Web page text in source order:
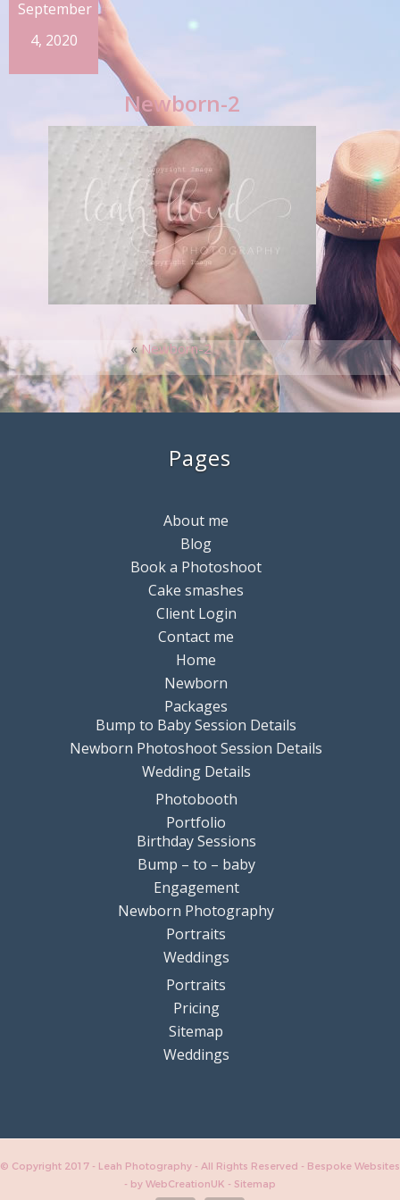
September
4, 2020
Newborn-2
«Newborn-2
Pages
About me
Blog
Book a Photoshoot
Cake smashes
Client Login
Contact me
Home
Newborn
Packages
Bump to Baby Session Details
Newborn Photoshoot Session Details
Wedding Details
Photobooth
Portfolio
Birthday Sessions
Bump – to – baby
Engagement
Newborn Photography
Portraits
Weddings
Portraits
Pricing
Sitemap
Weddings
© Copyright 2017 - Leah Photography - All Rights Reserved - Bespoke Websites
- by WebCreationUK - Sitemap